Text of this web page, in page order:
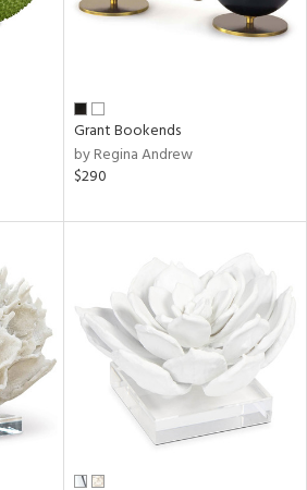
Grant Bookends
by Regina Andrew
$290